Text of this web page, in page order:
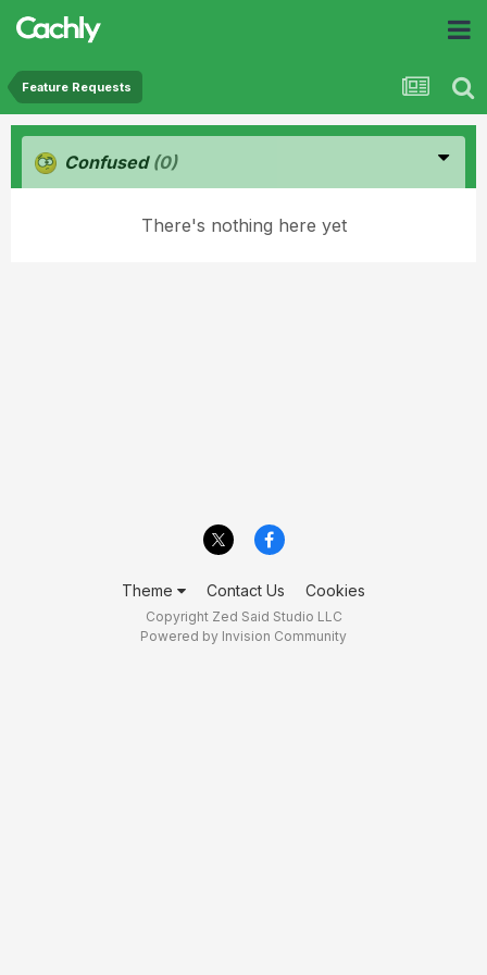
Feature Requests
Confused (0)
There's nothing here yet
Theme Contact Us Cookies
Copyright Zed Said Studio LLC
Powered by Invision Community